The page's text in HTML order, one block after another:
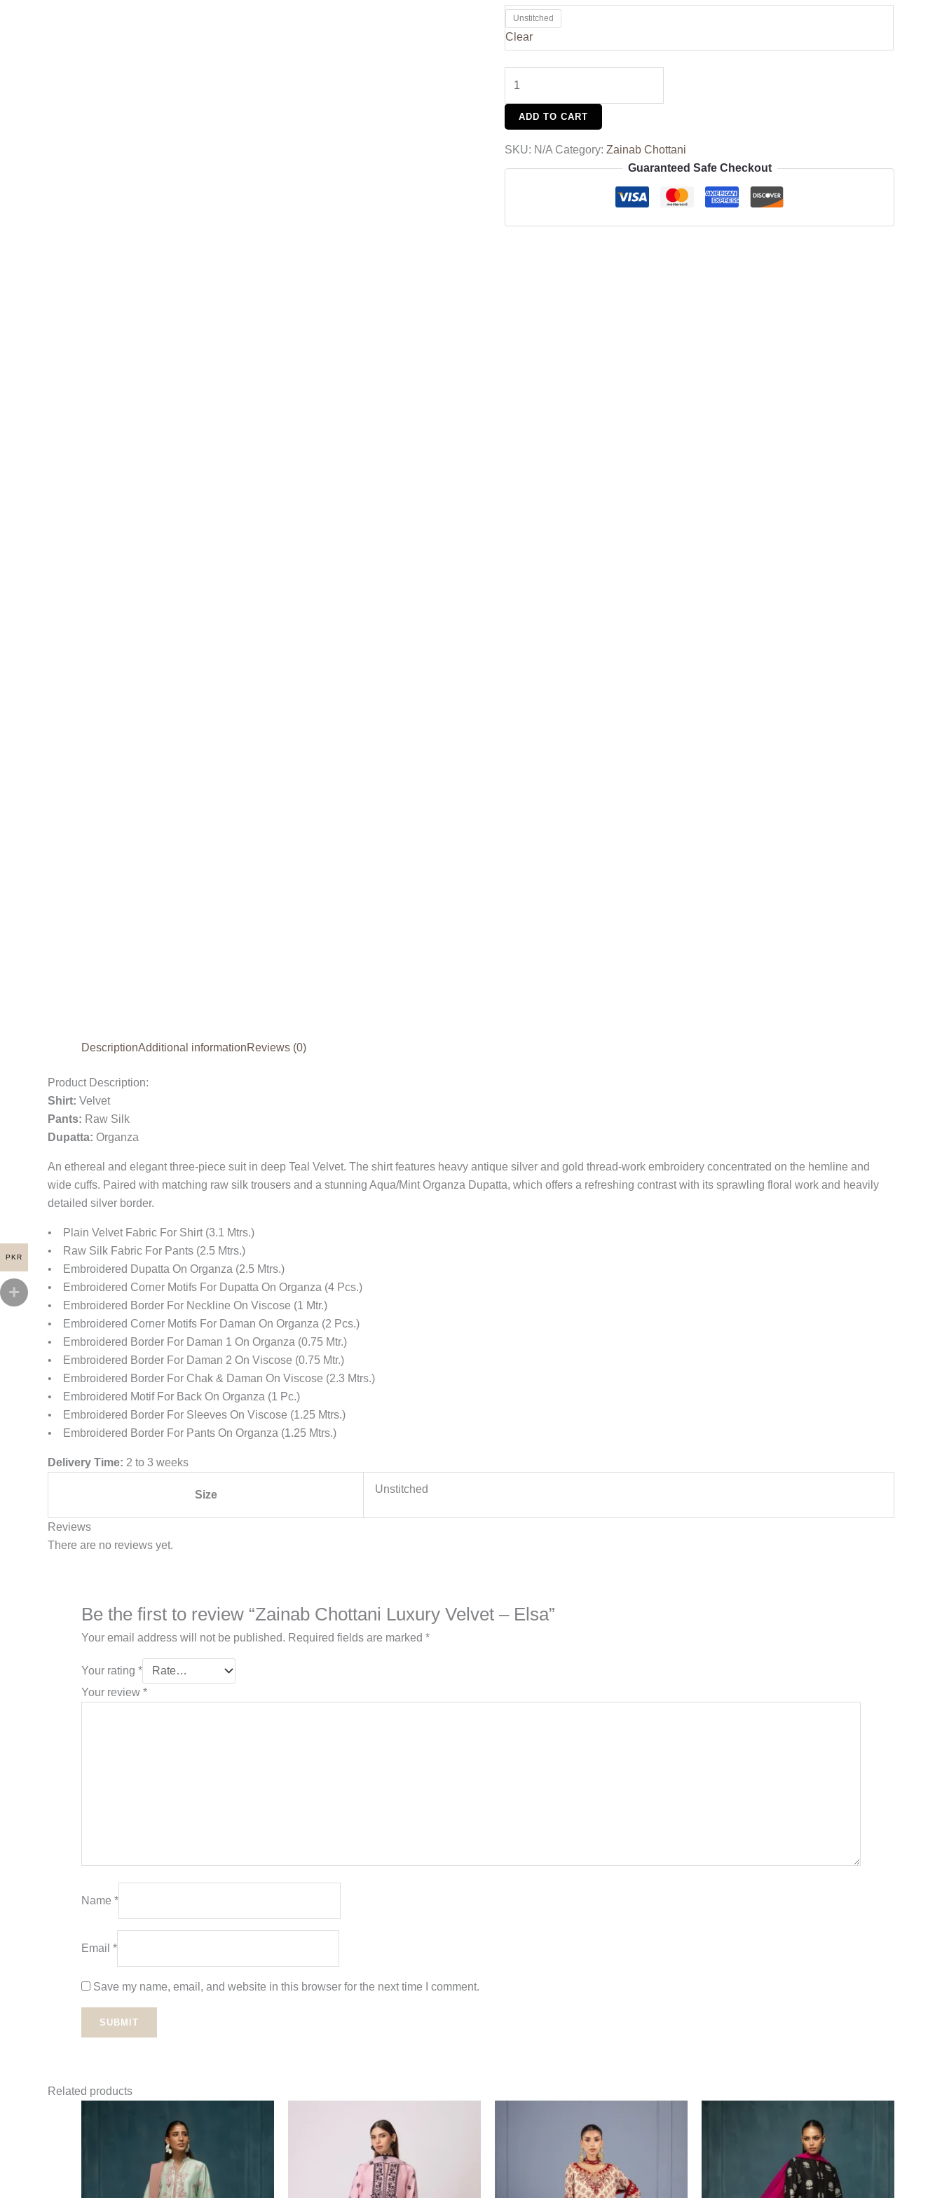
Unstitched
Clear
ADD TO CART
SKU: N/A Category:Zainab Chottani
Guaranteed Safe Checkout
DescriptionAdditional informationReviews (0)
Product Description:
Shirt: Velvet
Pants: Raw Silk
Dupatta: Organza
An ethereal and elegant three-piece suit in deep Teal Velvet. The shirt features heavy antique silver and gold thread-work embroidery concentrated on the hemline and
wide cuffs. Paired with matching raw silk trousers and a stunning Aqua/Mint Organza Dupatta, which offers a refreshing contrast with its sprawling floral work and heavily
detailed silver border.
• Plain Velvet Fabric For Shirt (3.1 Mtrs.)
• Raw Silk Fabric For Pants (2.5 Mtrs.)
• Embroidered Dupatta On Organza (2.5 Mtrs.)
• Embroidered Corner Motifs For Dupatta On Organza (4 Pcs.)
• Embroidered Border For Neckline On Viscose (1 Mtr.)
• Embroidered Corner Motifs For Daman On Organza (2 Pcs.)
• Embroidered Border For Daman 1 On Organza (0.75 Mtr.)
• Embroidered Border For Daman 2 On Viscose (0.75 Mtr.)
• Embroidered Border For Chak & Daman On Viscose (2.3 Mtrs.)
• Embroidered Motif For Back On Organza (1 Pc.)
• Embroidered Border For Sleeves On Viscose (1.25 Mtrs.)
• Embroidered Border For Pants On Organza (1.25 Mtrs.)
Delivery Time: 2 to 3 weeks
Size Unstitched
Reviews
There are no reviews yet.
Be the first to review “Zainab Chottani Luxury Velvet – Elsa”
Your email address will not be published. Required fields are marked *
Your rating *
Your review *
Name *
Email *
Save my name, email, and website in this browser for the next time I comment.
Related products
PKR